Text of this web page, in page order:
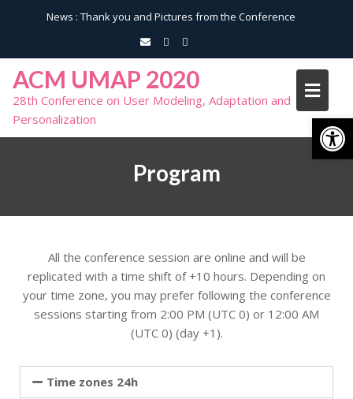
Open toolbar
News : Thank you and Pictures from the Conference
ACM UMAP 2020
28th Conference on User Modeling, Adaptation and
Personalization
Program
All the conference session are online and will be
replicated with a time shift of +10 hours. Depending on
your time zone, you may prefer following the conference
sessions starting from 2:00 PM (UTC 0) or 12:00 AM
(UTC 0) (day +1).
Time zones 24h